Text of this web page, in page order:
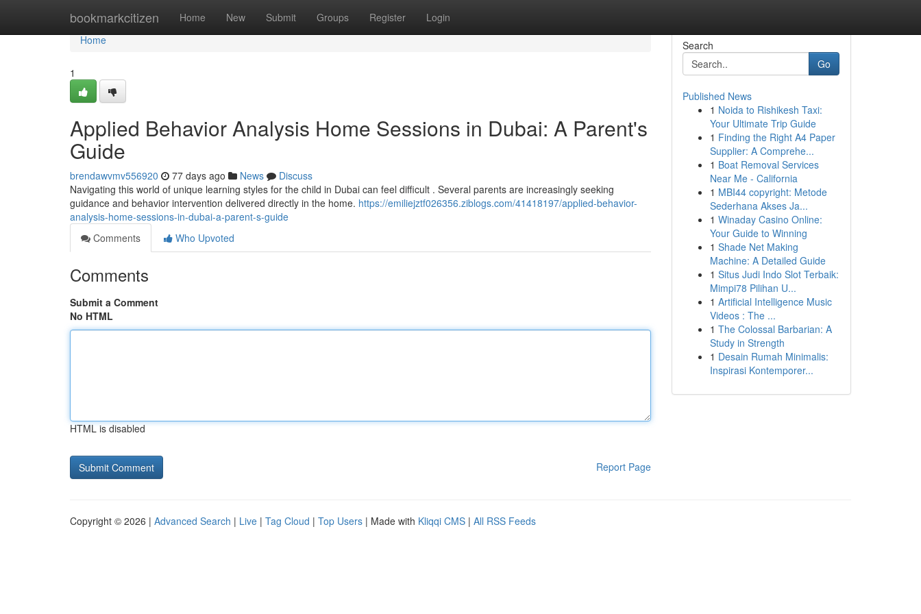
bookmarkcitizen Home New Submit Groups Register Login
Home
Home
1
Applied Behavior Analysis Home Sessions in Dubai: A Parent's
Guide
brendawvmv556920 77 days ago News
Discuss
Navigating this world of unique learning styles for the child in Dubai can feel difficult . Several parents are increasingly seeking
guidance and behavior intervention delivered directly in the home. https://emiliejztf026356.ziblogs.com/41418197/applied-behavior-
analysis-home-sessions-in-dubai-a-parent-s-guide
Comments
Who Upvoted
Comments
Submit a Comment
No HTML
HTML is disabled
Report Page
Search
Go
Published News
1 Noida to Rishikesh Taxi:
Your Ultimate Trip Guide
1 Finding the Right A4 Paper
Supplier: A Comprehe...
1 Boat Removal Services
Near Me - California
1 MBI44 copyright: Metode
Sederhana Akses Ja...
1 Winaday Casino Online:
Your Guide to Winning
1 Shade Net Making
Machine: A Detailed Guide
1 Situs Judi Indo Slot Terbaik:
Mimpi78 Pilihan U...
1 Artificial Intelligence Music
Videos : The ...
1 The Colossal Barbarian: A
Study in Strength
1 Desain Rumah Minimalis:
Inspirasi Kontemporer...
Copyright © 2026 | Advanced Search | Live | Tag Cloud | Top Users | Made with Kliqqi CMS | All RSS Feeds